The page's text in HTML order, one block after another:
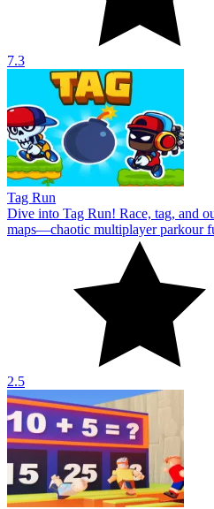
7.3
Tag Run
Dive into Tag Run! Race, tag, and
maps—chaotic multiplayer parkour
2.5